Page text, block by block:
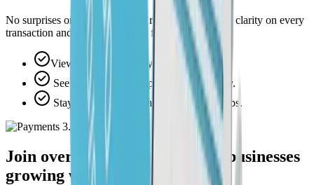
No surprises or digging through reports. Get instant clarity on every
transaction and where your cash flow stands.
View balances and payouts in real time.
See what is pending, paid, or on the way.
Stay in control of cash flow across all jobs.
Join over 1,000+ home service businesses
growing with Swivl